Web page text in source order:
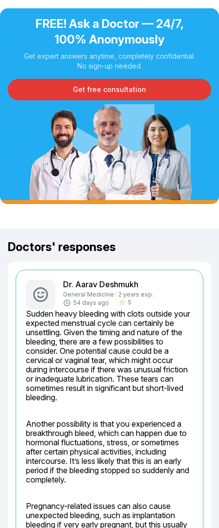
FREE! Ask a Doctor — 24/7,
100% Anonymously
Get expert answers anytime, completely confidential.
No sign-up needed.
Get free consultation
Doctors' responses
Dr. Aarav Deshmukh
General Medicine · 2 years exp.
54 days ago
star_border 5
Sudden heavy bleeding with clots outside your
expected menstrual cycle can certainly be
unsettling. Given the timing and nature of the
bleeding, there are a few possibilities to
consider. One potential cause could be a
cervical or vaginal tear, which might occur
during intercourse if there was unusual friction
or inadequate lubrication. These tears can
sometimes result in significant but short-lived
bleeding.
Another possibility is that you experienced a
breakthrough bleed, which can happen due to
hormonal fluctuations, stress, or sometimes
after certain physical activities, including
intercourse. It’s less likely that this is an early
period if the bleeding stopped so suddenly and
completely.
Pregnancy-related issues can also cause
unexpected bleeding, such as implantation
bleeding if very early pregnant, but this usually